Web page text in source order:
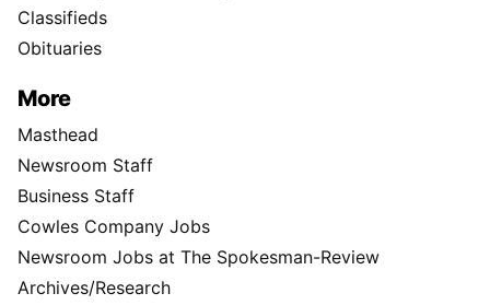
Classifieds
Obituaries
More
Masthead
Newsroom Staff
Business Staff
Cowles Company Jobs
Newsroom Jobs at The Spokesman-Review
Archives/Research